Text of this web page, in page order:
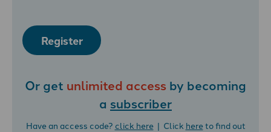
Register
Or get unlimited access by becoming
a subscriber
Have an access code? click here| Click hereto find out